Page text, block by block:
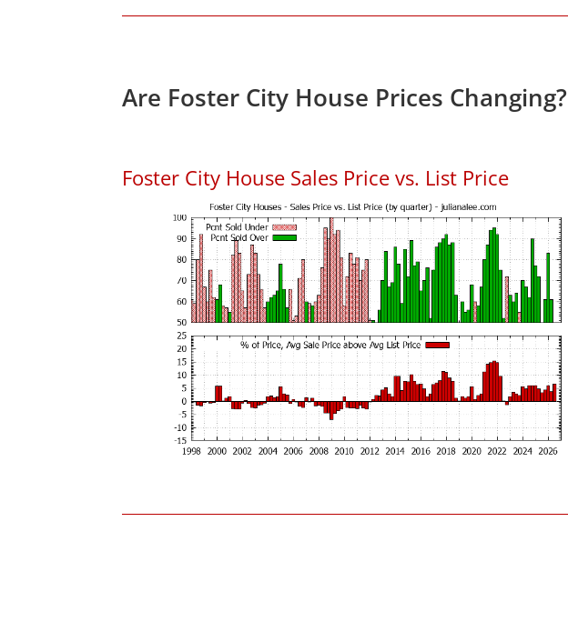
Are Foster City House Prices Changing?
Foster City House Sales Price vs. List Price